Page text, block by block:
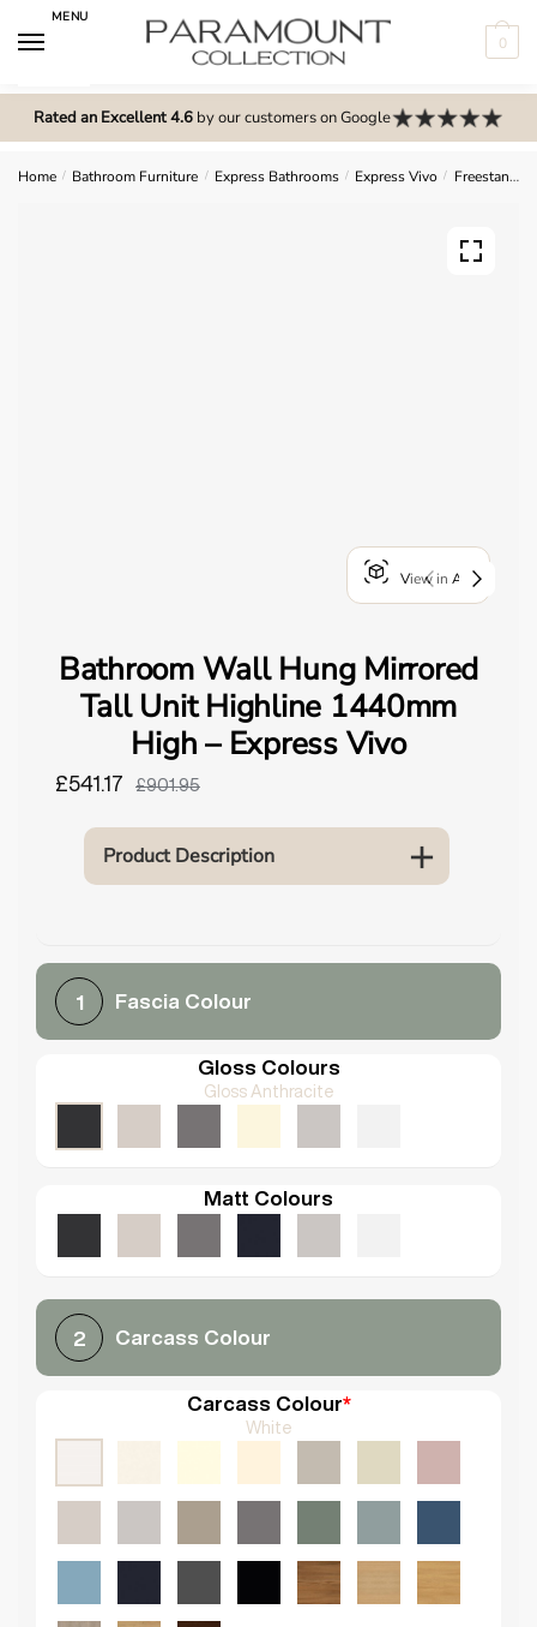
MENU
0
Rated an Excellent 4.6by our customers on Google
Home / Bathroom Furniture / Express Bathrooms / Express Vivo / Freestanding Units
View in AR
Bathroom Wall Hung Mirrored
Tall Unit Highline 1440mm
High – Express Vivo
£541.17 £901.95
Product Description
1 Fascia Colour
Gloss Colours
Gloss Anthracite
Matt Colours
2 Carcass Colour
Carcass Colour*
White
m